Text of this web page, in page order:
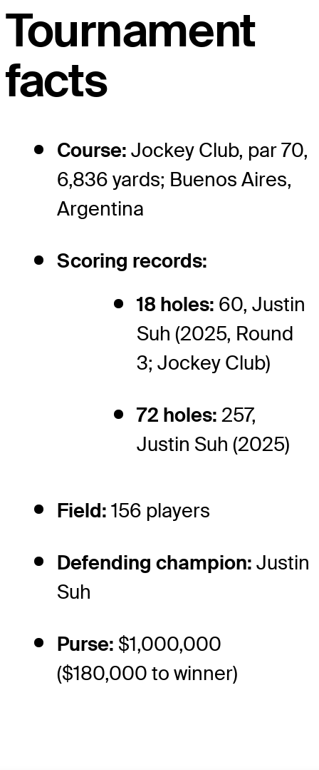
Tournament
facts
Course: Jockey Club, par 70,
6,836 yards; Buenos Aires,
Argentina
Scoring records:
18 holes: 60, Justin
Suh (2025, Round
3; Jockey Club)
72 holes: 257,
Justin Suh (2025)
Field: 156 players
Defending champion: Justin
Suh
Purse: $1,000,000
($180,000 to winner)